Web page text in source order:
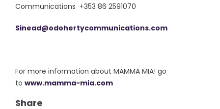
Communications +353 86 2591070
Sinead@odohertycommunications.com
For more information about MAMMA MIA! go
towww.mamma-mia.com
Share